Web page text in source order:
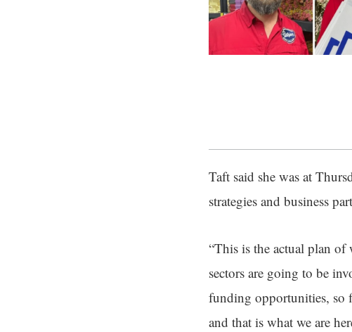
Taft said she was at
strategies and business
“This is the actual plan
sectors are going to be
funding opportunities, so
and that is what we are